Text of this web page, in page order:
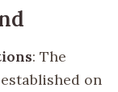
: The
on